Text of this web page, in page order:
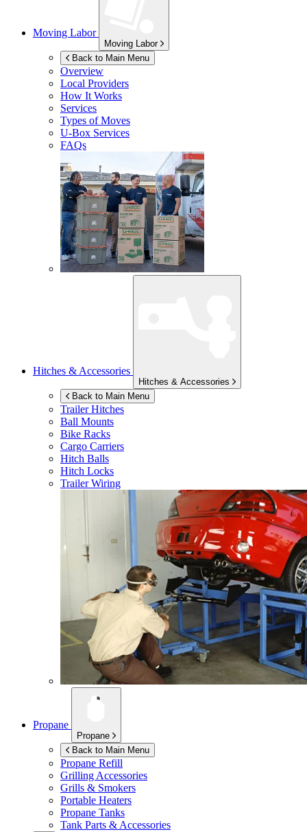
Moving Labor
Moving Labor
Back to Main Menu
Overview
Local Providers
How It Works
Services
Types of Moves
U-Box Services
FAQs
Hitches & Accessories
Hitches & Accessories
Back to Main Menu
Trailer Hitches
Ball Mounts
Bike Racks
Cargo Carriers
Hitch Balls
Hitch Locks
Trailer Wiring
Propane
Propane
Back to Main Menu
Propane Refill
Grilling Accessories
Grills & Smokers
Portable Heaters
Propane Tanks
Tank Parts & Accessories